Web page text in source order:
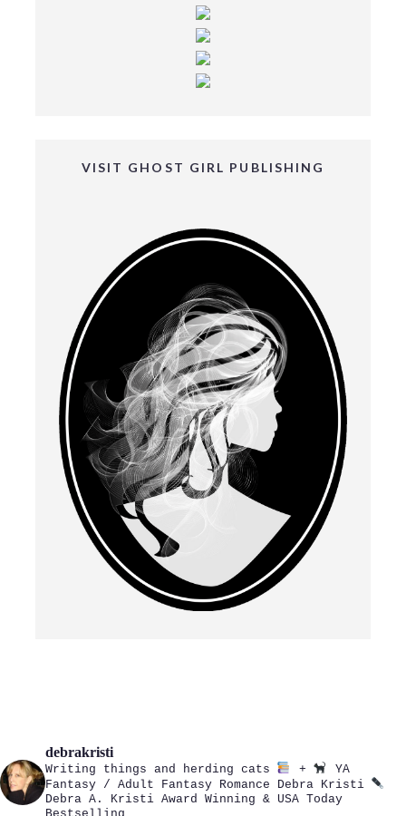
VISIT GHOST GIRL PUBLISHING
debrakristi
Writing things and herding cats +
YA
Fantasy / Adult Fantasy Romance Debra Kristi
Debra A. Kristi Award Winning & USA Today